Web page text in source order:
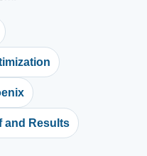
and Results